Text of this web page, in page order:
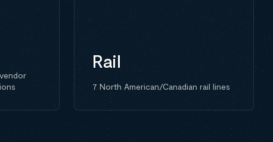
Rail
7 North American/Canadian rail lines